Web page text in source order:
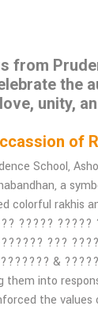
from
the
unity,
of
School,
a
colorful rakhis
?????
???
&
into
the